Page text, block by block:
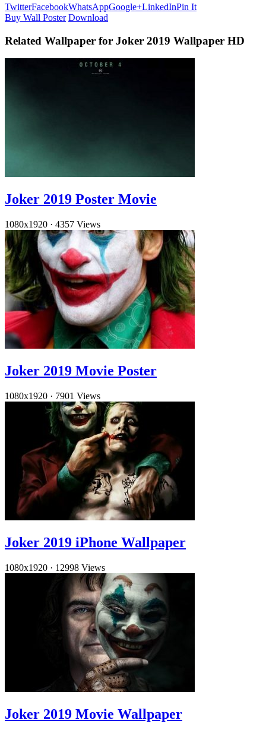
TwitterFacebookWhatsAppGoogle+LinkedInPin It
Buy Wall Poster Download
Related Wallpaper for Joker 2019 Wallpaper HD
Joker 2019 Poster Movie
1080x1920 · 4357 Views
Joker 2019 Movie Poster
1080x1920 · 7901 Views
Joker 2019 iPhone Wallpaper
1080x1920 · 12998 Views
Joker 2019 Movie Wallpaper